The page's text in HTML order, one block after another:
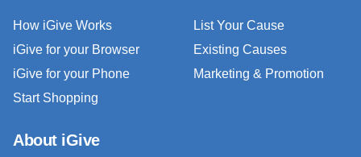
How iGive Works
iGive for your Browser
iGive for your Phone
Start Shopping
List Your Cause
Existing Causes
Marketing & Promotion
About iGive